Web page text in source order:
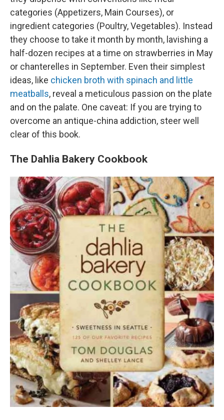
categories (Appetizers, Main Courses), or
ingredient categories (Poultry, Vegetables). Instead
they choose to take it month by month, lavishing a
half-dozen recipes at a time on strawberries in May
or chanterelles in September. Even their simplest
ideas, like chicken broth with spinach and little
meatballs, reveal a meticulous passion on the plate
and on the palate. One caveat: If you are trying to
overcome an antique-china addiction, steer well
clear of this book.
The Dahlia Bakery Cookbook